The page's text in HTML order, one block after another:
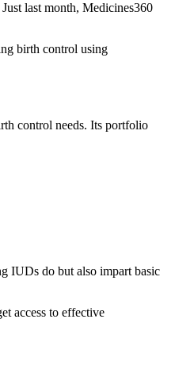
last month, Medicines360
birth control using
control needs. Its portfolio
IUDs do but also impart basic
access to effective